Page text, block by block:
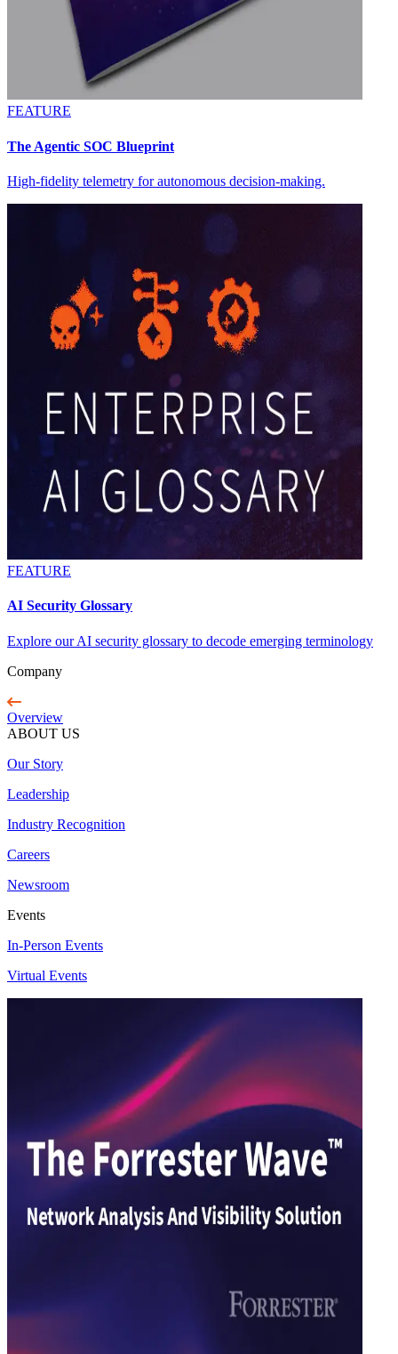
FEATURE
The Agentic SOC Blueprint
High-fidelity telemetry for autonomous decision-making.
FEATURE
AI Security Glossary
Explore our AI security glossary to decode emerging terminology
Company
Overview
ABOUT US
Our Story
Leadership
Industry Recognition
Careers
Newsroom
Events
In-Person Events
Virtual Events